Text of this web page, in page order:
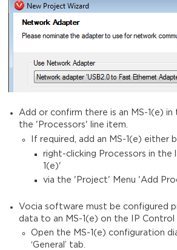
Add or confirm there is an MS-1(e)
the 'Processors' line item.
If required, add an MS-1(e) either
right-clicking Processors in the
1(e)'
via the 'Project' Menu 'Add
Vocia software must be configured
data to an MS-1(e) on the IP Control
Open the MS-1(e) configuration
‘General’ tab.